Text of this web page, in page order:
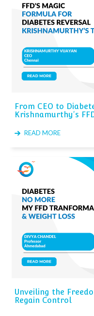
From CEO to
Krishnamurthy's
READ MORE
Unveiling the
Regain Control